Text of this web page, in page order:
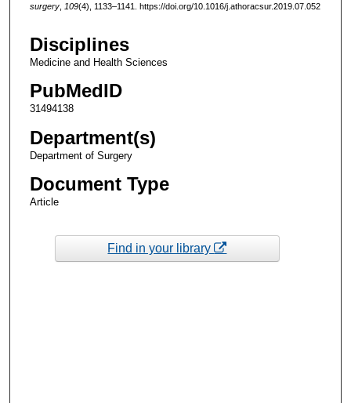
surgery, 109(4), 1133–1141. https://doi.org/10.1016/j.athoracsur.2019.07.052
Disciplines
Medicine and Health Sciences
PubMedID
31494138
Department(s)
Department of Surgery
Document Type
Article
Find in your library